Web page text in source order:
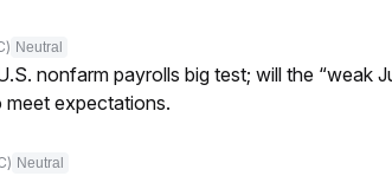
Neutral
nonfarm payrolls big test; will the “weak
meet expectations.
Neutral